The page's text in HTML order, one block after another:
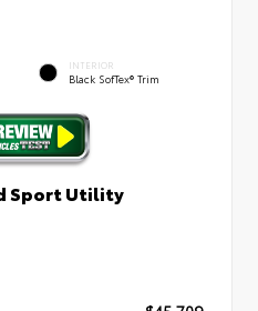
INTERIOR
Black SofTex® Trim
Sport Utility